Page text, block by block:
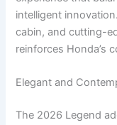
intelligent
cabin, and cutting-
reinforces Honda’s
Elegant and
The 2026 Legend